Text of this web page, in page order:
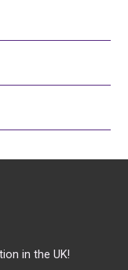
in the UK!